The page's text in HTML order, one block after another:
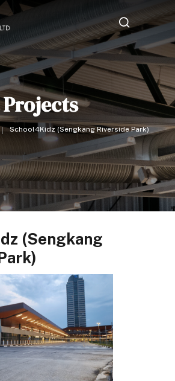
Projects
School4Kidz (Sengkang Riverside Park)
(Sengkang